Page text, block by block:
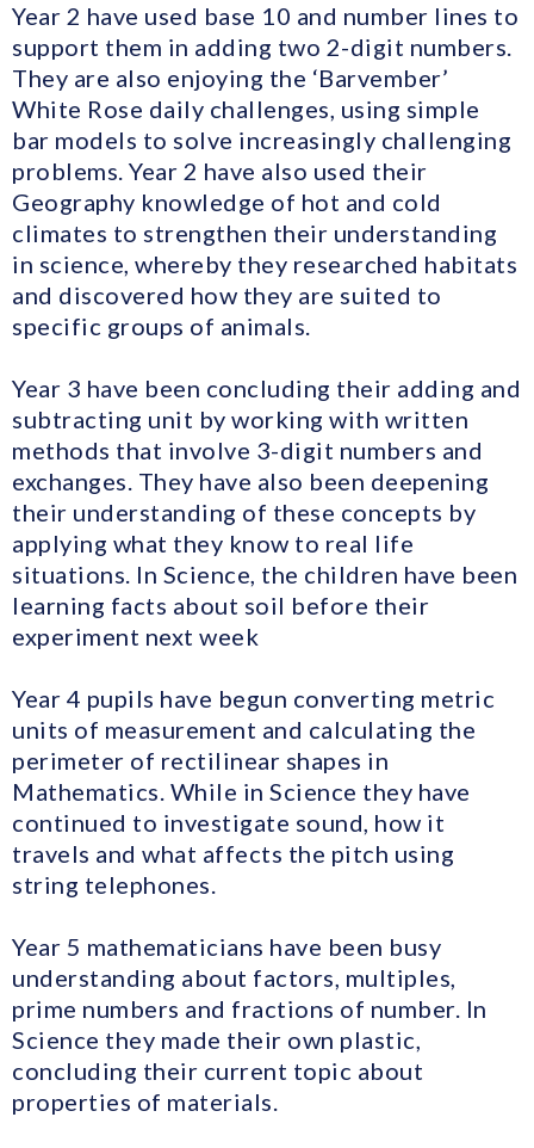
Year 2 have used base 10 and number lines to
support them in adding two 2-digit numbers.
They are also enjoying the ‘Barvember’
White Rose daily challenges, using simple
bar models to solve increasingly challenging
problems. Year 2 have also used their
Geography knowledge of hot and cold
climates to strengthen their understanding
in science, whereby they researched habitats
and discovered how they are suited to
specific groups of animals.
Year 3 have been concluding their adding and
subtracting unit by working with written
methods that involve 3-digit numbers and
exchanges. They have also been deepening
their understanding of these concepts by
applying what they know to real life
situations. In Science, the children have been
learning facts about soil before their
experiment next week
Year 4 pupils have begun converting metric
units of measurement and calculating the
perimeter of rectilinear shapes in
Mathematics. While in Science they have
continued to investigate sound, how it
travels and what affects the pitch using
string telephones.
Year 5 mathematicians have been busy
understanding about factors, multiples,
prime numbers and fractions of number. In
Science they made their own plastic,
concluding their current topic about
properties of materials.